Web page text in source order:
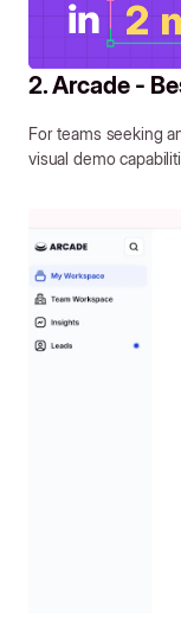
2. Arcade -
For teams seeking
visual demo